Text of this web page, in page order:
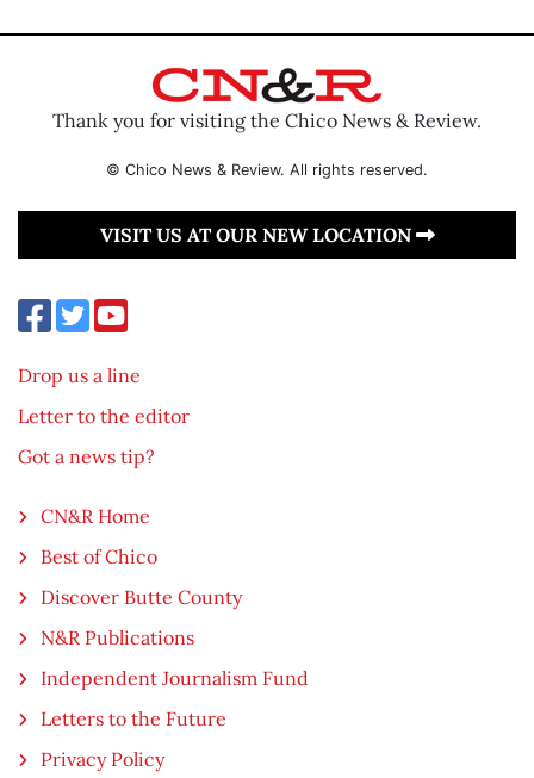
Thank you for visiting the Chico News & Review.
© Chico News & Review. All rights reserved.
VISIT US AT OUR NEW LOCATION
Drop us a line
Letter to the editor
Got a news tip?
CN&R Home
Best of Chico
Discover Butte County
N&R Publications
Independent Journalism Fund
Letters to the Future
Privacy Policy